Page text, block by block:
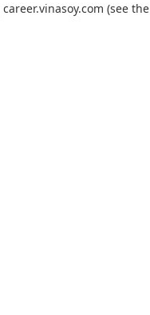
career.vinasoy.com (see the